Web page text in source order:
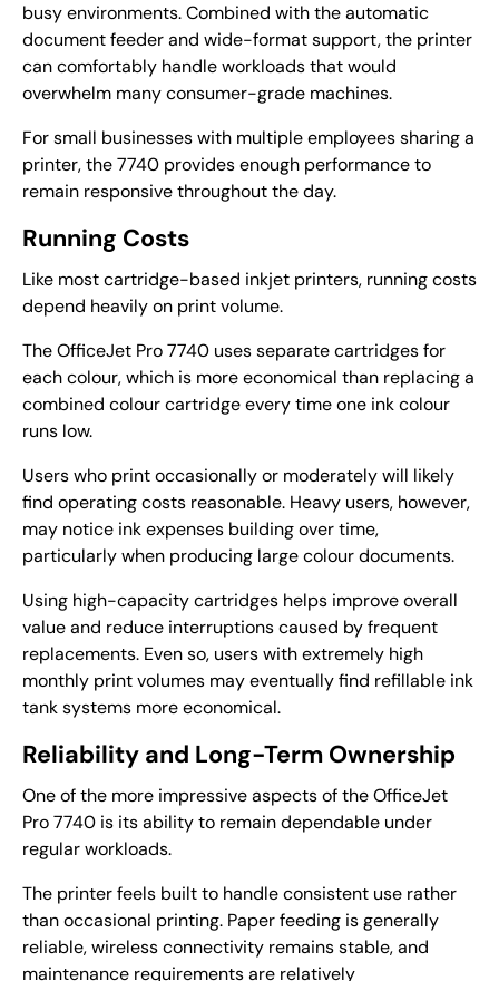
busy environments. Combined with the automatic
document feeder and wide-format support, the printer
can comfortably handle workloads that would
overwhelm many consumer-grade machines.
For small businesses with multiple employees sharing a
printer, the 7740 provides enough performance to
remain responsive throughout the day.
Running Costs
Like most cartridge-based inkjet printers, running costs
depend heavily on print volume.
The OfficeJet Pro 7740 uses separate cartridges for
each colour, which is more economical than replacing a
combined colour cartridge every time one ink colour
runs low.
Users who print occasionally or moderately will likely
find operating costs reasonable. Heavy users, however,
may notice ink expenses building over time,
particularly when producing large colour documents.
Using high-capacity cartridges helps improve overall
value and reduce interruptions caused by frequent
replacements. Even so, users with extremely high
monthly print volumes may eventually find refillable ink
tank systems more economical.
Reliability and Long-Term Ownership
One of the more impressive aspects of the OfficeJet
Pro 7740 is its ability to remain dependable under
regular workloads.
The printer feels built to handle consistent use rather
than occasional printing. Paper feeding is generally
reliable, wireless connectivity remains stable, and
maintenance requirements are relatively